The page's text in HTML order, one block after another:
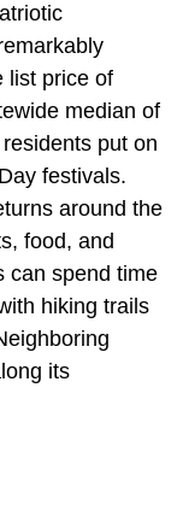
list price of
median of
put on
festivals.
around the
food, and
can spend time
hiking trails
its